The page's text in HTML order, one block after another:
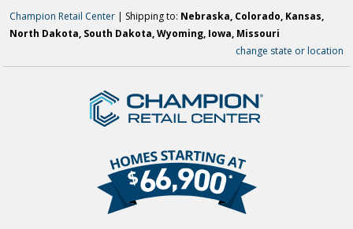
Champion Retail Center | Shipping to: Nebraska, Colorado, Kansas,
North Dakota, South Dakota, Wyoming, Iowa, Missouri
change state or location